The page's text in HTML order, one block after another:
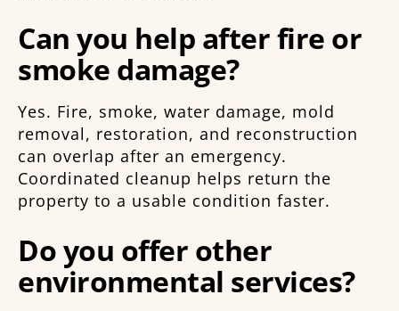
Can you help after fire or
smoke damage?
Yes. Fire, smoke, water damage, mold
removal, restoration, and reconstruction
can overlap after an emergency.
Coordinated cleanup helps return the
property to a usable condition faster.
Do you offer other
environmental services?